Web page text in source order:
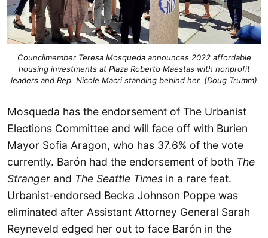
Councilmember Teresa Mosqueda announces 2022 affordable
housing investments at Plaza Roberto Maestas with nonprofit
leaders and Rep. Nicole Macri standing behind her. (Doug Trumm)
Mosqueda has the endorsement of The Urbanist
Elections Committee and will face off with Burien
Mayor Sofia Aragon, who has 37.6% of the vote
currently. Barón had the endorsement of both The
Stranger and The Seattle Times in a rare feat.
Urbanist-endorsed Becka Johnson Poppe was
eliminated after Assistant Attorney General Sarah
Reyneveld edged her out to face Barón in the